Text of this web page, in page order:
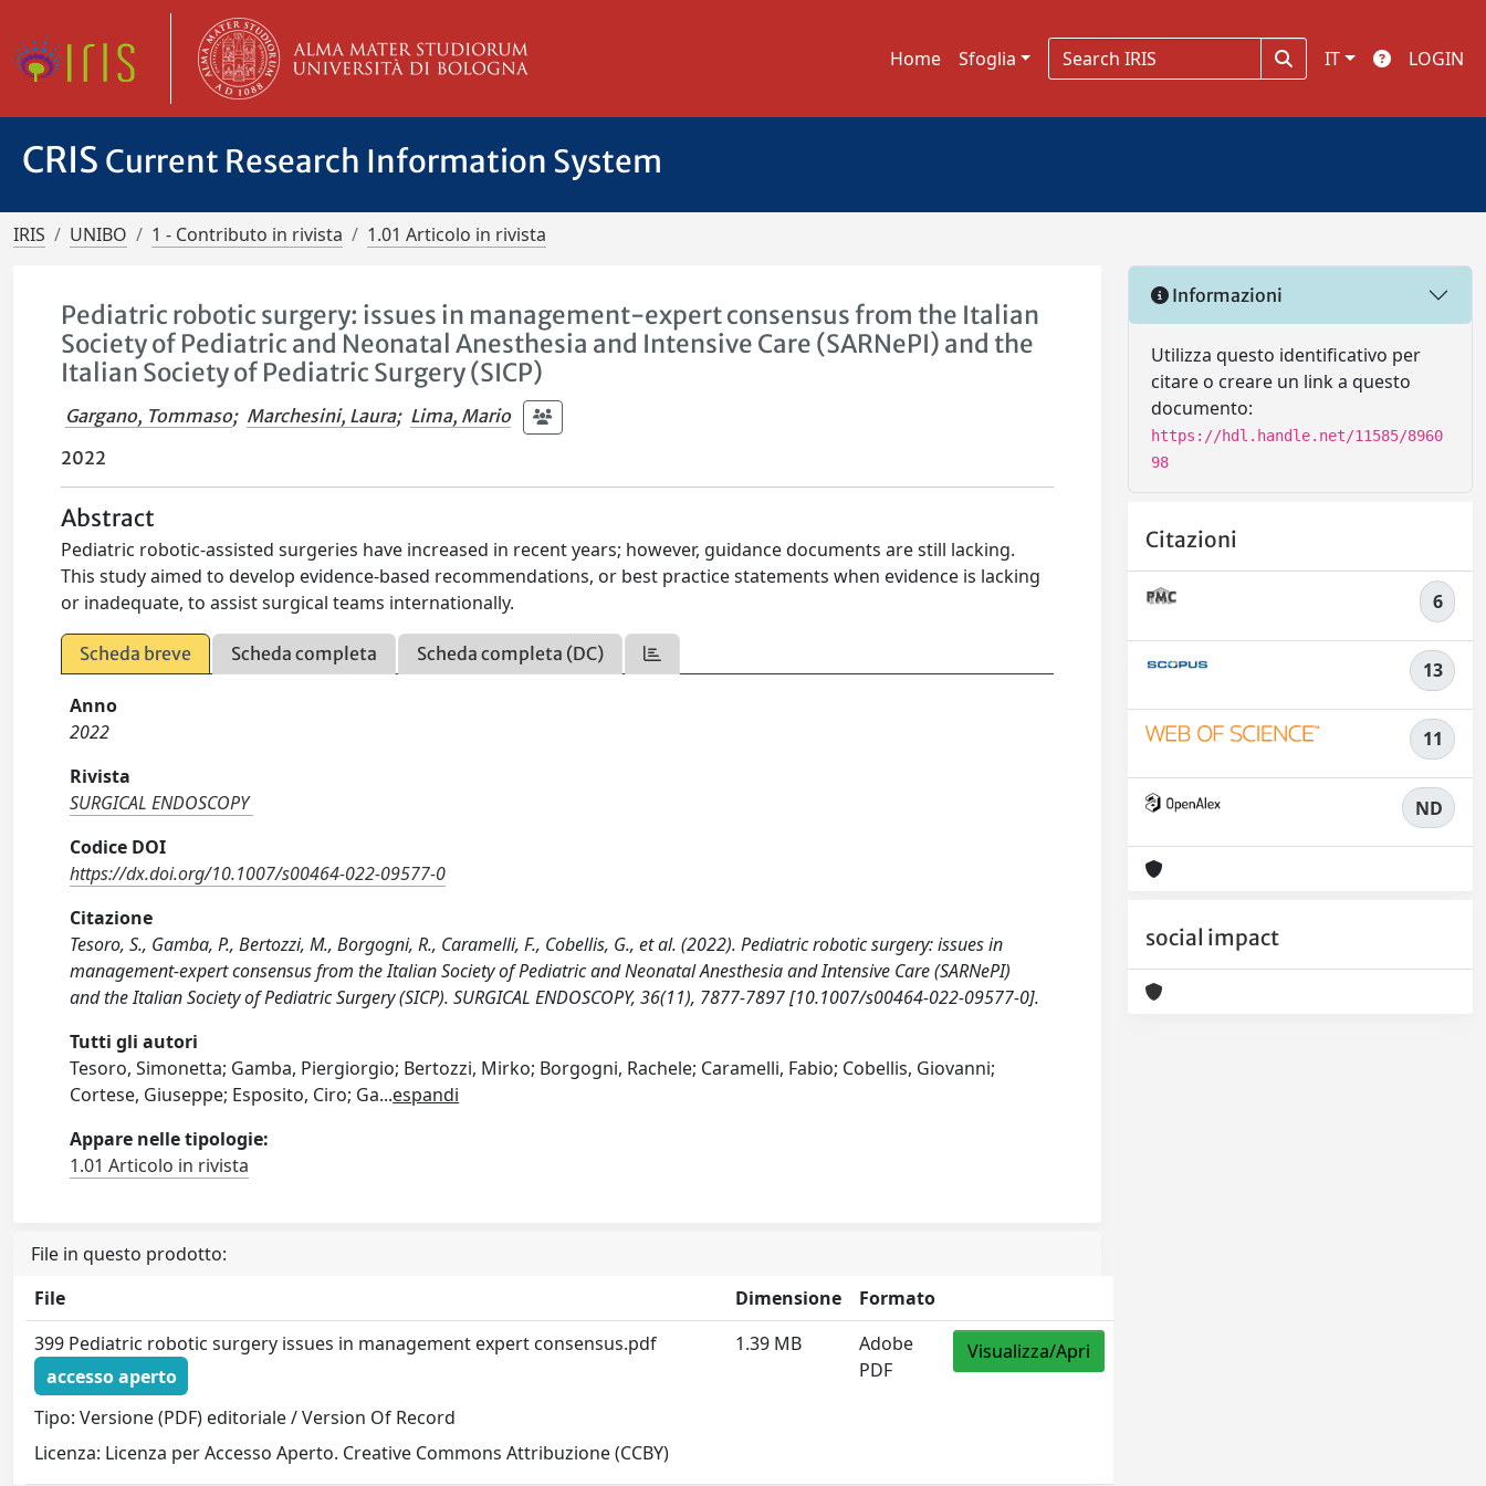
Home Sfoglia IT LOGIN
CRIS Current Research Information System
IRIS UNIBO 1 - Contributo in rivista 1.01 Articolo in rivista
Pediatric robotic surgery: issues in management-expert consensus from the Italian
Society of Pediatric and Neonatal Anesthesia and Intensive Care (SARNePI) and the
Italian Society of Pediatric Surgery (SICP)
Gargano, Tommaso; Marchesini, Laura; Lima, Mario
2022
Abstract
Pediatric robotic-assisted surgeries have increased in recent years; however, guidance documents are still lacking.
This study aimed to develop evidence-based recommendations, or best practice statements when evidence is lacking
or inadequate, to assist surgical teams internationally.
Scheda breve Scheda completa Scheda completa (DC)
Anno
2022
Rivista
SURGICAL ENDOSCOPY
Codice DOI
https://dx.doi.org/10.1007/s00464-022-09577-0
Citazione
Tesoro, S., Gamba, P., Bertozzi, M., Borgogni, R., Caramelli, F., Cobellis, G., et al. (2022). Pediatric robotic surgery: issues in
management-expert consensus from the Italian Society of Pediatric and Neonatal Anesthesia and Intensive Care (SARNePI)
and the Italian Society of Pediatric Surgery (SICP). SURGICAL ENDOSCOPY, 36(11), 7877-7897 [10.1007/s00464-022-09577-0].
Tutti gli autori
Tesoro, Simonetta; Gamba, Piergiorgio; Bertozzi, Mirko; Borgogni, Rachele; Caramelli, Fabio; Cobellis, Giovanni;
Cortese, Giuseppe; Esposito, Ciro; Ga...espandi
Appare nelle tipologie:
1.01 Articolo in rivista
File in questo prodotto:
File
Dimensione
Formato
399 Pediatric robotic surgery issues in management expert consensus.pdf
accesso aperto
Tipo: Versione (PDF) editoriale / Version Of Record
Licenza: Licenza per Accesso Aperto. Creative Commons Attribuzione (CCBY)
1.39 MB
Adobe
PDF
Visualizza/Apri
Informazioni
Utilizza questo identificativo per
citare o creare un link a questo
documento:
https://hdl.handle.net/11585/8960
98
Citazioni
6
13
11
ND
social impact